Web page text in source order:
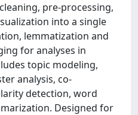
pre-processing,
into a single
lemmatization and
for analyses in
topic modeling,
analysis, co-
detection, word
Designed for